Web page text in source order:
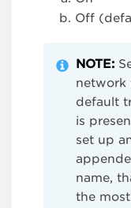
Off
NOTE:
network
default
is
set up
name,
the